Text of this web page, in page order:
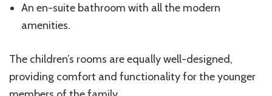
An en-suite bathroom with all the modern
amenities.
The children’s rooms are equally well-designed,
providing comfort and functionality for the younger